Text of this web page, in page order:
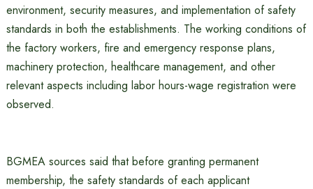
environment, security measures, and implementation of safety
standards in both the establishments. The working conditions of
the factory workers, fire and emergency response plans,
machinery protection, healthcare management, and other
relevant aspects including labor hours-wage registration were
observed.
BGMEA sources said that before granting permanent
membership, the safety standards of each applicant